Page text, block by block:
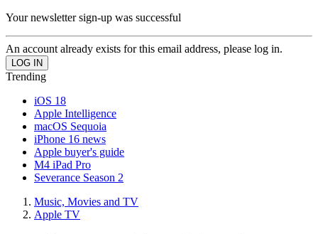
Your newsletter sign-up was successful
An account already exists for this email address, please log in.
Trending
iOS 18
Apple Intelligence
macOS Sequoia
iPhone 16 news
Apple buyer's guide
M4 iPad Pro
Severance Season 2
Music, Movies and TV
Apple TV